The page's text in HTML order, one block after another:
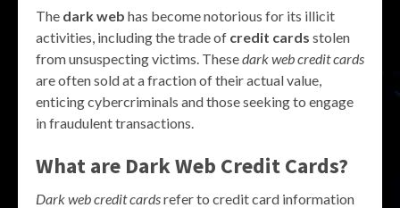
The dark web has become notorious for its illicit
activities, including the trade of credit cards stolen
from unsuspecting victims. Thesedark web credit cards
are often sold at a fraction of their actual value,
enticing cybercriminals and those seeking to engage
in fraudulent transactions.
What are Dark Web Credit Cards?
Dark web credit cardsrefer to credit card information